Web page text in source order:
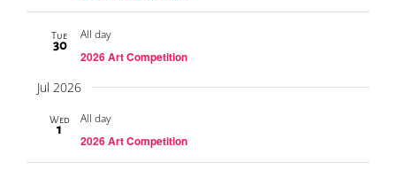
Tue
30
All day
2026 Art Competition
Jul 2026
Wed
1
All day
2026 Art Competition